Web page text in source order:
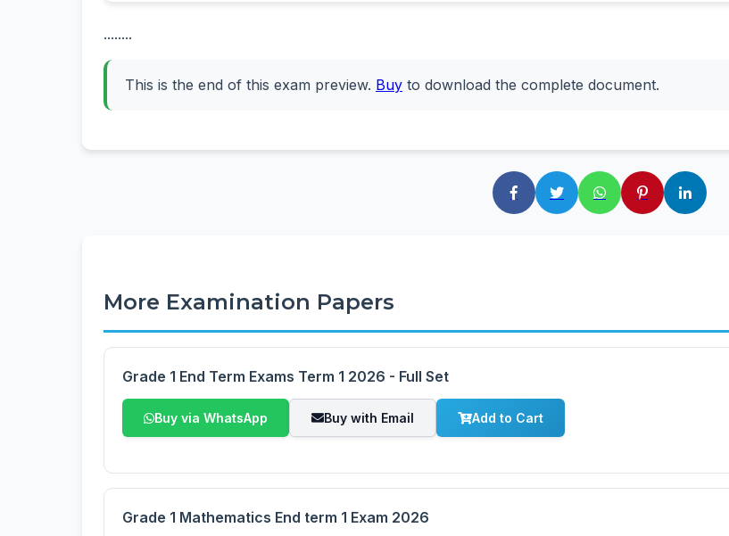
........
This is the end of this exam preview. Buy to download the complete document.
More Examination Papers
Grade 1 End Term Exams Term 1 2026 - Full Set
Buy via WhatsApp Buy with Email Add to Cart
Grade 1 Mathematics End term 1 Exam 2026